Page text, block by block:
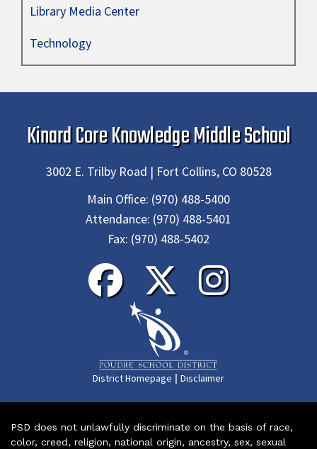
Library Media Center
Technology
Kinard Core Knowledge Middle School
3002 E. Trilby Road | Fort Collins, CO 80528
Main Office: (970) 488-5400
Attendance: (970) 488-5401
Fax: (970) 488-5402
District Homepage | Disclaimer
PSD does not unlawfully discriminate on the basis of race,
color, creed, religion, national origin, ancestry, sex, sexual